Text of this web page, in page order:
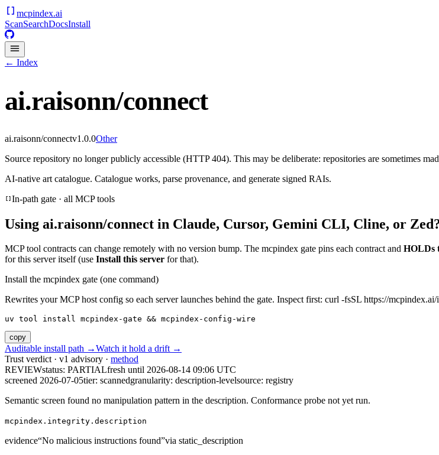
mcpindex.ai
ScanSearchDocsInstall
← Index
ai.raisonn/connect
ai.raisonn/connectv1.0.0Other
Source repository no longer publicly accessible (HTTP 404). This may be deliberate: repositories are sometimes
AI-native art catalogue. Catalogue works, parse provenance, and generate signed RAIs.
In-path gate · all MCP tools
Using ai.raisonn/connect in Claude, Cursor, Gemini CLI, Cline, or
MCP tool contracts can change remotely with no version bump. The mcpindex gate pins each contract and HOLDs
for this server itself (use Install this server for that).
Install the mcpindex gate (one command)
Rewrites your MCP host config so each server launches behind the gate. Inspect first: curl -fsSL https://mcpindex.ai/
uv tool install mcpindex-gate && mcpindex-config-wire
copy
Auditable install path →Watch it hold a drift →
Trust verdict · v1 advisory · method
REVIEWstatus: PARTIALfresh until 2026-08-14 09:06 UTC
screened 2026-07-05tier: scannedgranularity: description-levelsource: registry
Semantic screen found no manipulation pattern in the description. Conformance probe not yet run.
mcpindex.integrity.description
evidence“No malicious instructions found”via static_description